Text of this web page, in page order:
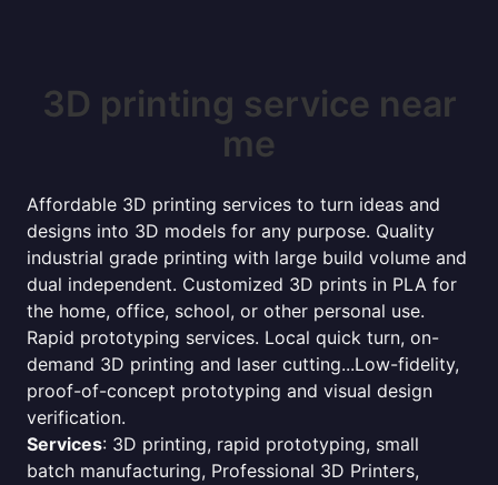
3D printing service near
me
Affordable 3D printing services to turn ideas and
designs into 3D models for any purpose. Quality
industrial grade printing with large build volume and
dual independent. Customized 3D prints in PLA for
the home, office, school, or other personal use.
Rapid prototyping services. Local quick turn, on-
demand 3D printing and laser cutting...Low-fidelity,
proof-of-concept prototyping and visual design
verification.
Services: 3D printing, rapid prototyping, small
batch manufacturing, Professional 3D Printers,